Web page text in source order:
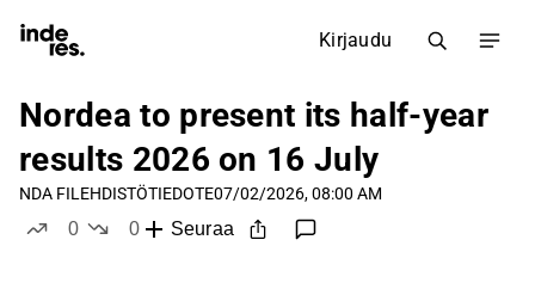
Kirjaudu
Nordea to present its half-year
results 2026 on 16 July
NDA FILEHDISTÖTIEDOTE07/02/2026, 08:00 AM
0
0
Seuraa